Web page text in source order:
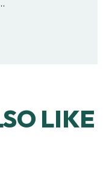
LIKE